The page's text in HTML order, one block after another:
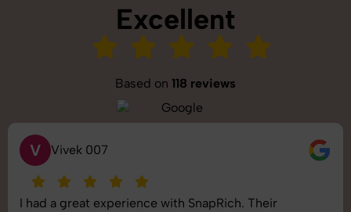
Excellent
Based on 118 reviews
V Vivek 007
I had a great experience with SnapRich. Their